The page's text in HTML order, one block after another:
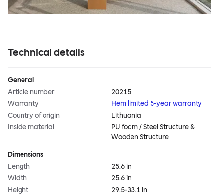
Technical details
General
Article number
20215
Warranty
Hem limited 5-year warranty
Country of origin
Lithuania
Inside material
PU foam / Steel Structure &
Wooden Structure
Dimensions
Length
25.6 in
Width
25.6 in
Height
29.5-33.1 in